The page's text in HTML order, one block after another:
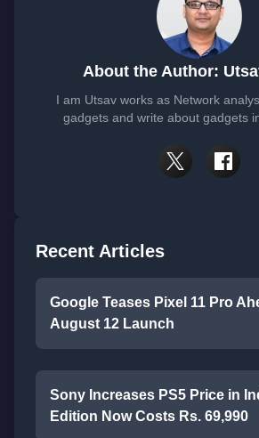
About the Author:
I am Utsav works as Network
gadgets and write about gadgets
Recent Articles
Google Teases Pixel 11 Pro
August 12 Launch
Sony Increases PS5 Price in
Edition Now Costs Rs. 69,990